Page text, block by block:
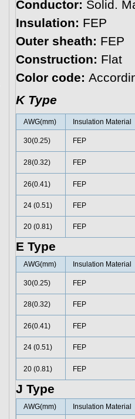
Conductor: Solid.
Insulation: FEP
Outer sheath: FEP
Construction: Flat
Color code:
K Type
AWG(mm) Insulation Material
30(0.25) FEP
28(0.32) FEP
26(0.41) FEP
24 (0.51) FEP
20 (0.81) FEP
E Type
AWG(mm) Insulation Material
30(0.25) FEP
28(0.32) FEP
26(0.41) FEP
24 (0.51) FEP
20 (0.81) FEP
J Type
AWG(mm) Insulation Material